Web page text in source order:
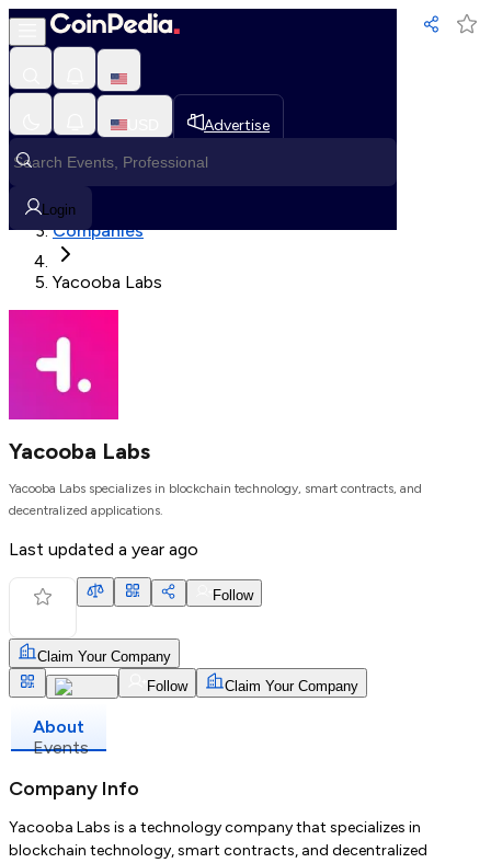
Advertise
Login
Loading, Please wait...
Loading in progress
Companies
Yacooba Labs
Yacooba Labs
Yacooba Labs specializes in blockchain technology, smart contracts, and
decentralized applications.
Last updated a year ago
Follow
Claim Your Company
Follow
Claim Your Company
About
Events
Company Info
Yacooba Labs is a technology company that specializes in
blockchain technology, smart contracts, and decentralized